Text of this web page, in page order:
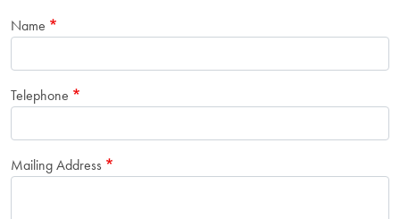
Name
Telephone
Mailing Address